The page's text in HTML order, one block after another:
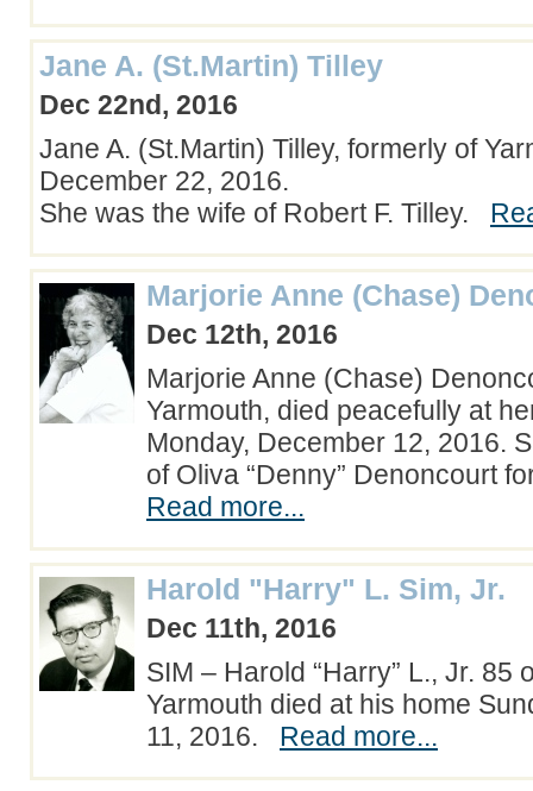
Jane A. (St.Martin) Tilley
Dec 22nd, 2016
Jane A. (St.Martin) Tilley, formerly of
December 22, 2016.
She was the wife of Robert F. Tilley.
Marjorie Anne (Chase)
Dec 12th, 2016
Marjorie Anne (Chase)
Yarmouth, died peacefully at
Monday, December 12, 2016.
of Oliva “Denny” Denoncourt
Read more...
Harold "Harry" L. Sim, Jr.
Dec 11th, 2016
SIM – Harold “Harry” L., Jr. 85
Yarmouth died at his home
11, 2016. Read more...